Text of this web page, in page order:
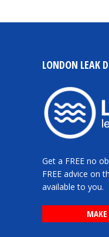
LONDON LEAK
Get a FREE no
FREE advice on
available to you.